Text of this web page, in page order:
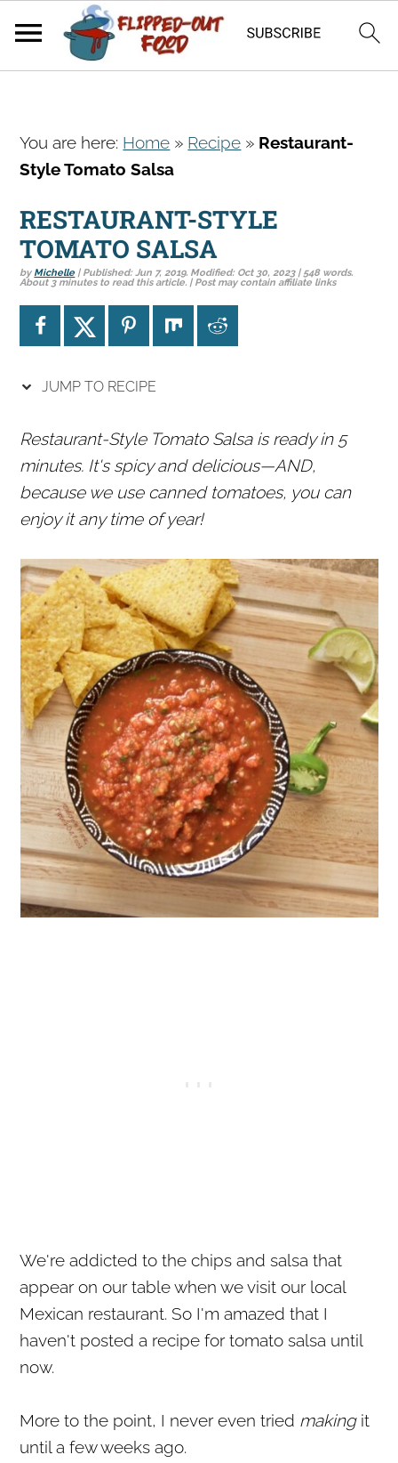
k
i
t
o
p
r
a
y
n
a
v
g
a
t
i
o
n
k
i
t
o
m
a
c
n
t
e
n
k
i
t
o
p
r
a
y
s
i
d
b
a
r
You are here: Home » Recipe » Restaurant-
Style Tomato Salsa
RESTAURANT-STYLE
TOMATO SALSA
by Michelle| Published:Jun 7, 2019. Modified: Oct 30, 2023| 548 words.
About 3 minutes to read this article. | Post may contain affiliate links
JUMP TO RECIPE
Restaurant-Style Tomato Salsa is ready in 5
minutes. It's spicy and delicious—AND,
because we use canned tomatoes, you can
enjoy it any time of year!
We're addicted to the chips and salsa that
appear on our table when we visit our local
Mexican restaurant. So I'm amazed that I
haven't posted a recipe for tomato salsa until
now.
More to the point, I never even tried making it
until a few weeks ago.